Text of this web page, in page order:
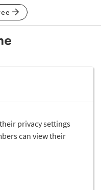
privacy settings
can view their